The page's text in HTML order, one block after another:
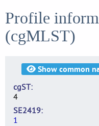
Profile
(cgMLST)
Showcommon
cgST
4
SE2419
1